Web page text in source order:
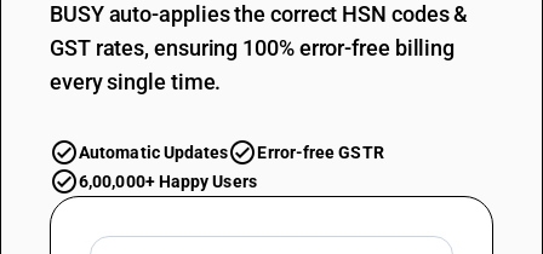
BUSY auto-applies the correct HSN codes &
GST rates, ensuring 100% error-free billing
every single time.
Automatic Updates
Error-free GSTR
6,00,000+ Happy Users